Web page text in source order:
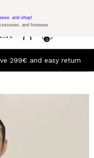
Purchase with code:
0
and shop!
and footwear
299€ and easy return